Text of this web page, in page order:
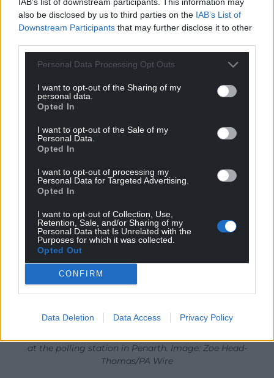
also be disclosed by us to third parties on the IAB’s List of
Downstream Participants that may further disclose it to other
Personal Data Processing Opt Outs
I want to opt-out of the Sharing of my
personal data.
Opted In
I want to opt-out of the Sale of my
Personal Data.
Opted In
I want to opt-out of processing my
Personal Data for Targeted Advertising.
Opted In
I want to opt-out of Collection, Use,
Retention, Sale, and/or Sharing of my
Personal Data that Is Unrelated with the
Purposes for which it was collected.
Opted Out
CONFIRM
Data Deletion Data Access Privacy Policy
Polling suggests the Lib Dems are at serious risk of
projections indicate they could narrowly hold on to
representation in the Senedd.
Dodds – the party’s only Senedd Member – has
remained publicly confident, saying she hopes to
Green party leader Zack Polanski, accompanying Wales’
at the polling station in Penarth. Image: Zoe Head-
Thomas/PA Wire